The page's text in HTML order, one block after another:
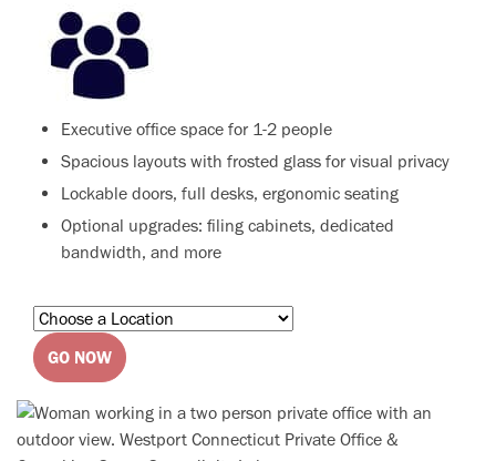
Executive office space for 1-2 people
Spacious layouts with frosted glass for visual privacy
Lockable doors, full desks, ergonomic seating
Optional upgrades: filing cabinets, dedicated
bandwidth, and more
GO NOW